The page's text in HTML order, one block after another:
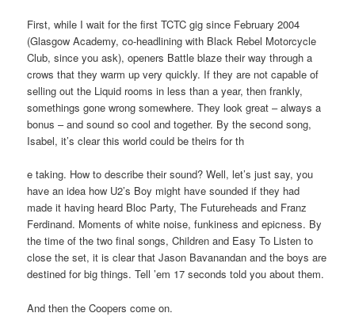
First, while I wait for the first TCTC gig since February 2004
(Glasgow Academy, co-headlining with Black Rebel Motorcycle
Club, since you ask), openers Battle blaze their way through a
crows that they warm up very quickly. If they are not capable of
selling out the Liquid rooms in less than a year, then frankly,
somethings gone wrong somewhere. They look great – always a
bonus – and sound so cool and together. By the second song,
Isabel, it’s clear this world could be theirs for th
e taking. How to describe their sound? Well, let’s just say, you
have an idea how U2’s Boy might have sounded if they had
made it having heard Bloc Party, The Futureheads and Franz
Ferdinand. Moments of white noise, funkiness and epicness. By
the time of the two final songs, Children and Easy To Listen to
close the set, it is clear that Jason Bavanandan and the boys are
destined for big things. Tell ’em 17 seconds told you about them.
And then the Coopers come on.